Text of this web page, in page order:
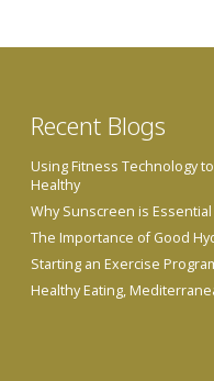
Recent Blogs
Using Fitness Technology
Healthy
Why Sunscreen is
The Importance of Good
Starting an Exercise
Healthy Eating,